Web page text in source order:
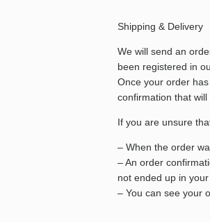
Shipping & Delivery
We will send an
been registered in
Once your order
confirmation that
If you are unsure
– When the order
– An order
not ended up in your
– You can see your